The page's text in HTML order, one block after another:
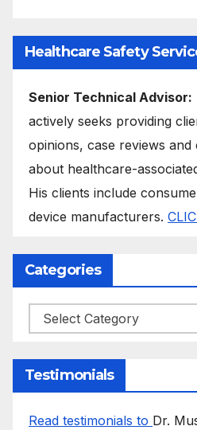
Healthcare Safety
Senior Technical Advisor:
actively seeks providing
opinions, case reviews and
about healthcare-
His clients include
device manufacturers.
Categories
Categories
Testimonials
Read testimonials to Dr.